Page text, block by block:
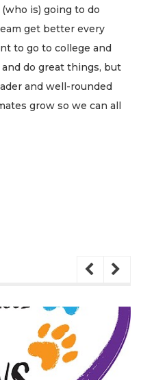
is) going to do
get better every
to go to college and
do great things, but
and well-rounded
grow so we can all